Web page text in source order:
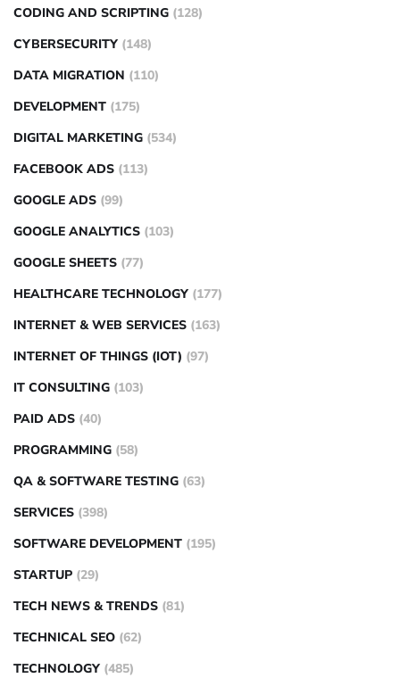
CODING AND SCRIPTING (128)
CYBERSECURITY (148)
DATA MIGRATION (110)
DEVELOPMENT (175)
DIGITAL MARKETING (534)
FACEBOOK ADS (113)
GOOGLE ADS (99)
GOOGLE ANALYTICS (103)
GOOGLE SHEETS (77)
HEALTHCARE TECHNOLOGY (177)
INTERNET & WEB SERVICES (163)
INTERNET OF THINGS (IOT) (97)
IT CONSULTING (103)
PAID ADS (40)
PROGRAMMING (58)
QA & SOFTWARE TESTING (63)
SERVICES (398)
SOFTWARE DEVELOPMENT (195)
STARTUP (29)
TECH NEWS & TRENDS (81)
TECHNICAL SEO (62)
TECHNOLOGY (485)